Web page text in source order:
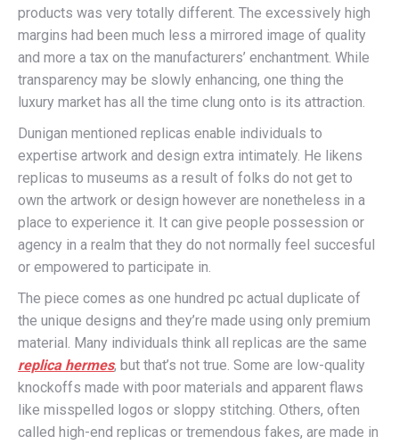
products was very totally different. The excessively high
margins had been much less a mirrored image of quality
and more a tax on the manufacturers’ enchantment. While
transparency may be slowly enhancing, one thing the
luxury market has all the time clung onto is its attraction.
Dunigan mentioned replicas enable individuals to
expertise artwork and design extra intimately. He likens
replicas to museums as a result of folks do not get to
own the artwork or design however are nonetheless in a
place to experience it. It can give people possession or
agency in a realm that they do not normally feel succesful
or empowered to participate in.
The piece comes as one hundred pc actual duplicate of
the unique designs and they’re made using only premium
material. Many individuals think all replicas are the same
replica hermes, but that’s not true. Some are low-quality
knockoffs made with poor materials and apparent flaws
like misspelled logos or sloppy stitching. Others, often
called high-end replicas or tremendous fakes, are made in